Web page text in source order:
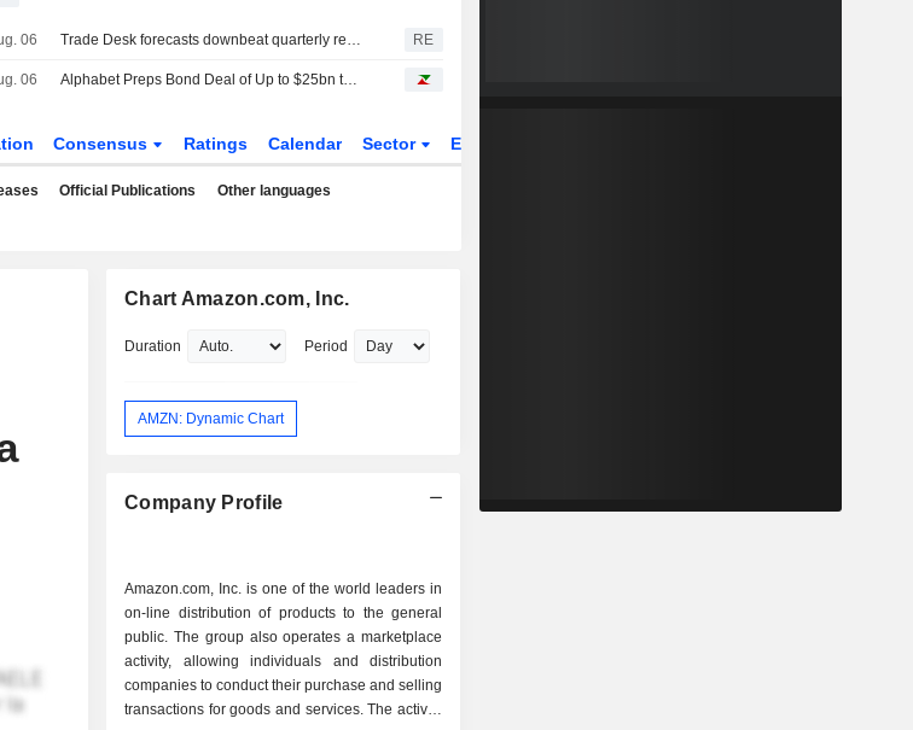
06 Trade Desk forecasts downbeat quarterly revenue, shares fall RE
06 Alphabet Preps Bond Deal of Up to $25bn to Fund AI
Consensus Ratings Calendar Sector ETFs
Official Publications Other languages
Chart Amazon.com, Inc.
Duration Period
AMZN: Dynamic Chart
Company Profile
Amazon.com, Inc. is one of the world leaders in
on-line distribution of products to the general
public. The group also operates a marketplace
activity, allowing individuals and distribution
companies to conduct their purchase and selling
transactions for goods and services. The activity